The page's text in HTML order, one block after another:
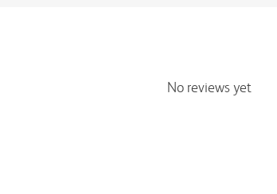
No reviews yet